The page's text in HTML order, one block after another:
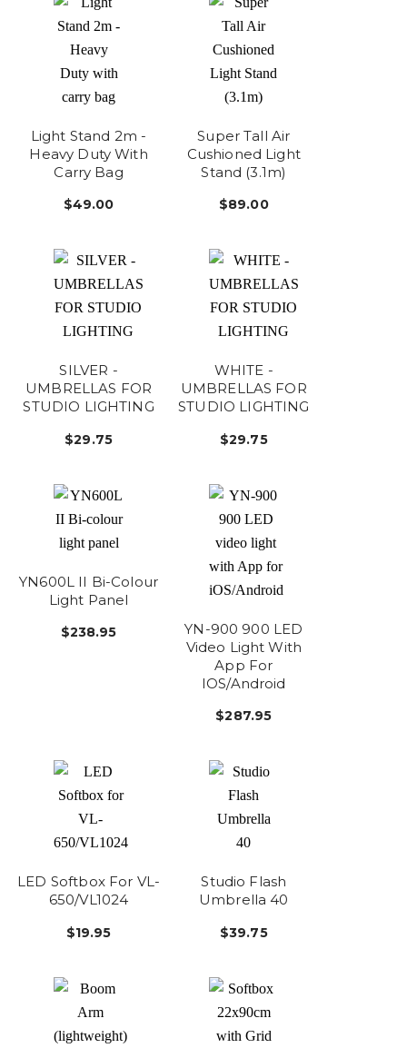
Light Stand 2m -
Heavy Duty With
Carry Bag
$49.00
Super Tall Air
Cushioned Light
Stand (3.1m)
$89.00
SILVER -
UMBRELLAS FOR
STUDIO LIGHTING
$29.75
WHITE -
UMBRELLAS FOR
STUDIO LIGHTING
$29.75
YN600L II Bi-Colour
Light Panel
$238.95
YN-900 900 LED
Video Light With
App For
IOS/Android
$287.95
LED Softbox For VL-
650/VL1024
$19.95
Studio Flash
Umbrella 40
$39.75